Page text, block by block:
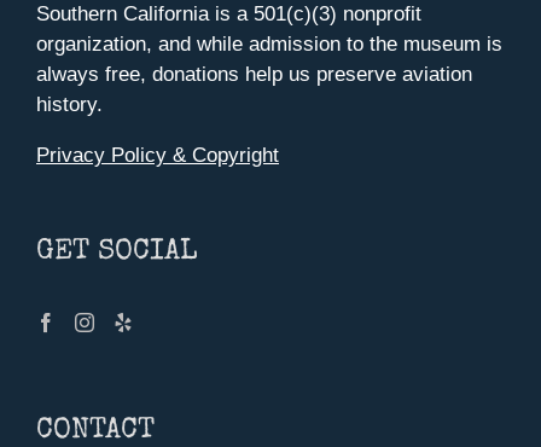
Southern California is a 501(c)(3) nonprofit
organization, and while admission to the museum is
always free, donations help us preserve aviation
history.
Privacy Policy & Copyright
GET SOCIAL
CONTACT